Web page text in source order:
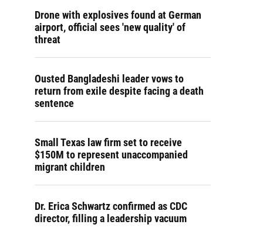
Drone with explosives found at German
airport, official sees 'new quality' of
threat
Ousted Bangladeshi leader vows to
return from exile despite facing a death
sentence
Small Texas law firm set to receive
$150M to represent unaccompanied
migrant children
Dr. Erica Schwartz confirmed as CDC
director, filling a leadership vacuum